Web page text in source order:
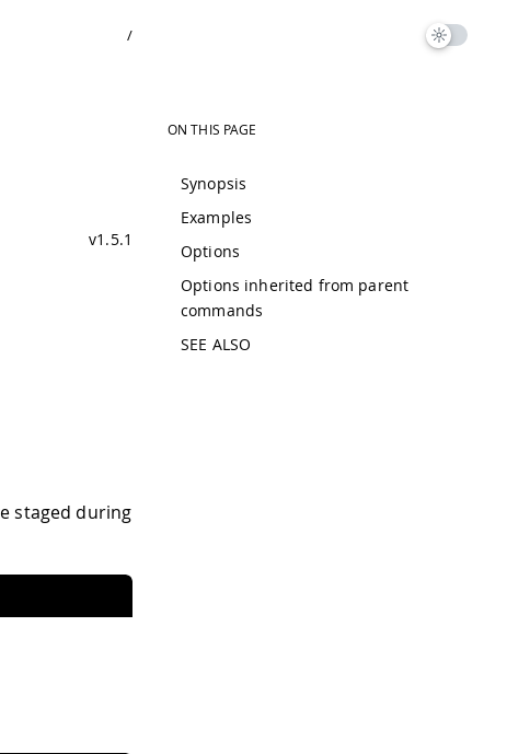
/
v1.5.1
staged during
ON THIS PAGE
Synopsis
Examples
Options
Options inherited from parent
commands
SEE ALSO